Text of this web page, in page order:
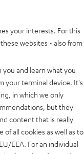
GO 2
now
your interests. For this
websites - also from
and learn what you
your terminal device. It's
in which we only
but they
content that is really
of all cookies as well as to
EEA. For an individual